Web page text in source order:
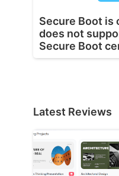
Secure Boot is
does not
Secure Boot
Latest Reviews